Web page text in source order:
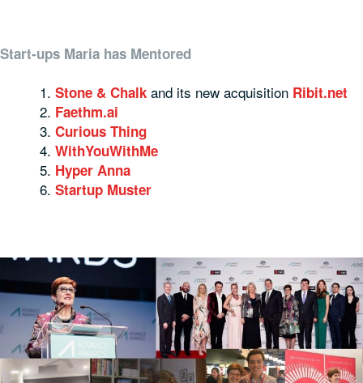
Start-ups Maria has Mentored
Stone & Chalkand its new acquisition Ribit.net
Faethm.ai
Curious Thing
WithYouWithMe
Hyper Anna
Startup Muster